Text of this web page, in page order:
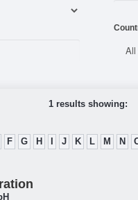
1 results showing:
F G H J K L M N